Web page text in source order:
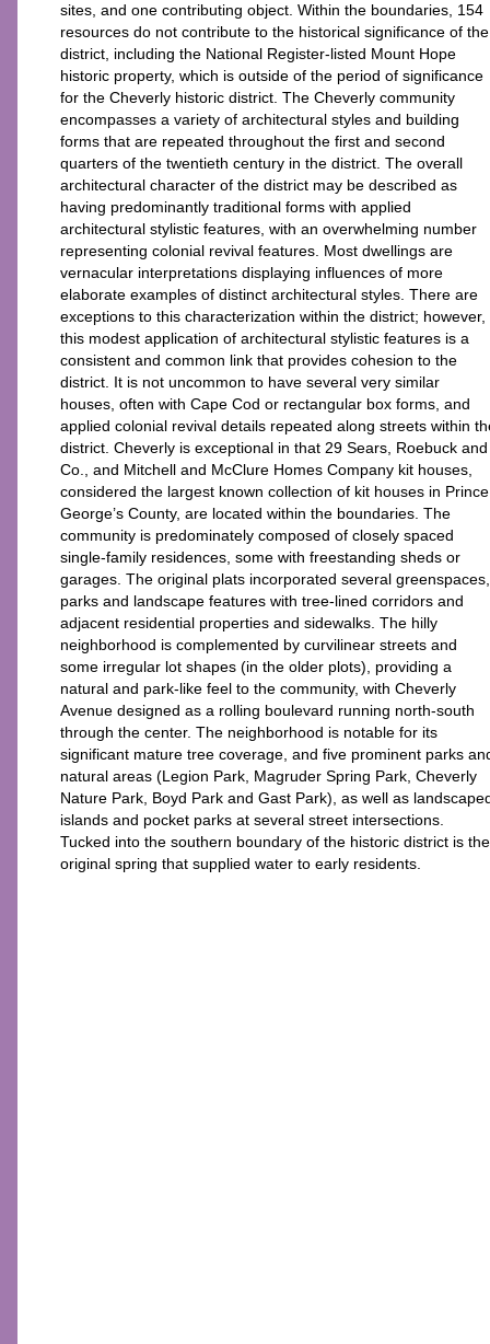
sites, and one contributing object. Within the boundaries, 154
resources do not contribute to the historical significance of the
district, including the National Register-listed Mount Hope
historic property, which is outside of the period of significance
for the Cheverly historic district. The Cheverly community
encompasses a variety of architectural styles and building
forms that are repeated throughout the first and second
quarters of the twentieth century in the district. The overall
architectural character of the district may be described as
having predominantly traditional forms with applied
architectural stylistic features, with an overwhelming number
representing colonial revival features. Most dwellings are
vernacular interpretations displaying influences of more
elaborate examples of distinct architectural styles. There are
exceptions to this characterization within the district; however,
this modest application of architectural stylistic features is a
consistent and common link that provides cohesion to the
district. It is not uncommon to have several very similar
houses, often with Cape Cod or rectangular box forms, and
applied colonial revival details repeated along streets within
district. Cheverly is exceptional in that 29 Sears, Roebuck and
Co., and Mitchell and McClure Homes Company kit houses,
considered the largest known collection of kit houses in Prince
George’s County, are located within the boundaries. The
community is predominately composed of closely spaced
single-family residences, some with freestanding sheds or
garages. The original plats incorporated several greenspaces,
parks and landscape features with tree-lined corridors and
adjacent residential properties and sidewalks. The hilly
neighborhood is complemented by curvilinear streets and
some irregular lot shapes (in the older plots), providing a
natural and park-like feel to the community, with Cheverly
Avenue designed as a rolling boulevard running north-south
through the center. The neighborhood is notable for its
significant mature tree coverage, and five prominent parks
natural areas (Legion Park, Magruder Spring Park, Cheverly
Nature Park, Boyd Park and Gast Park), as well as
islands and pocket parks at several street intersections.
Tucked into the southern boundary of the historic district is the
original spring that supplied water to early residents.